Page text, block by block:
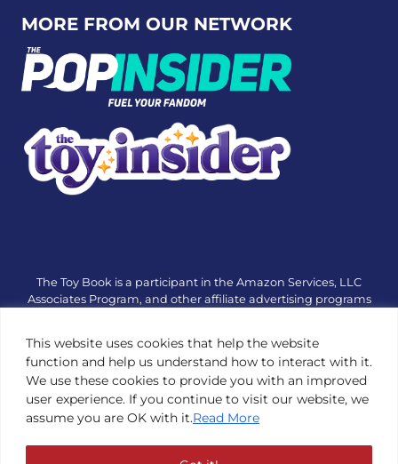
This website uses cookies that help the website
function and help us understand how to interact with it.
We use these cookies to provide you with an improved
user experience. If you continue to visit our website, we
assume you are OK with it.Read More
MORE FROM OUR NETWORK
The Toy Book is a participant in the Amazon Services, LLC
Associates Program, and other affiliate advertising programs
The Toy Book is an editorial site that receives free samples
from manufacturers, but all editorial opinions are their own.
The Toy Book also accepts consideration from manufacturers,
which is clearly marked as sponsored content. © Copyright
1984—2026 The Toy Book ®. Subsidiary of Adventure Media &
prohibited without prior written consent of The Toy Book. See